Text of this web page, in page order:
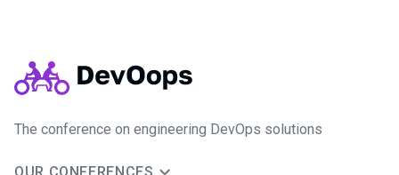
The conference on engineering DevOps solutions